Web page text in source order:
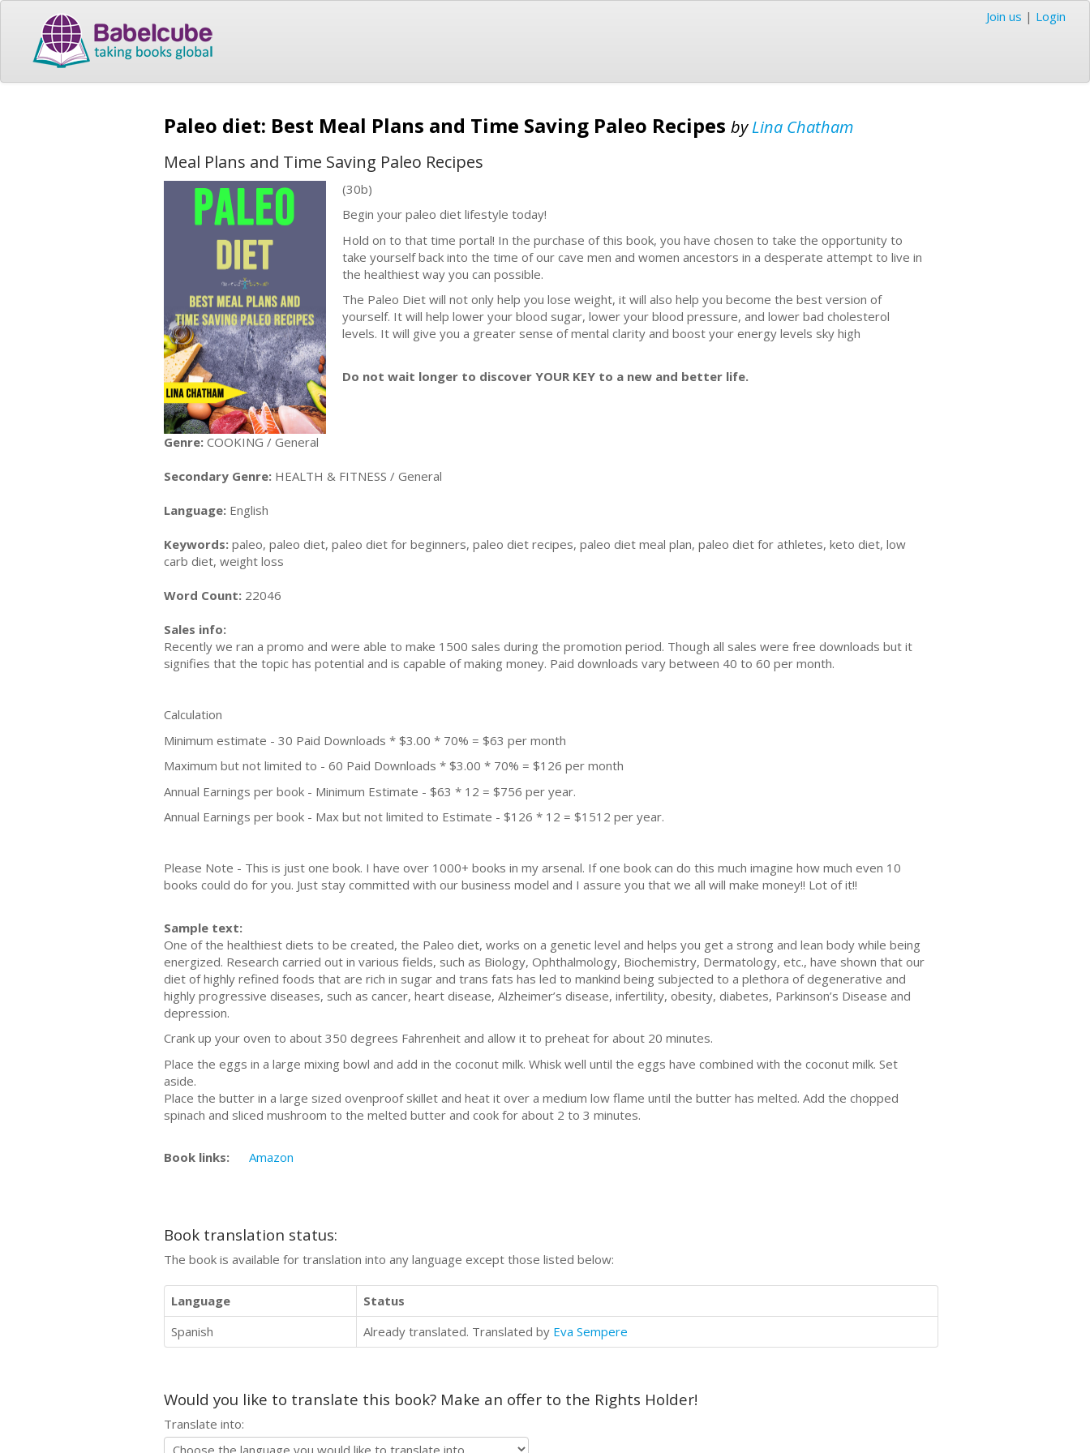
Join us | Login
Paleo diet: Best Meal Plans and Time Saving Paleo Recipes byLina Chatham
Meal Plans and Time Saving Paleo Recipes
(30b)
Begin your paleo diet lifestyle today!
Hold on to that time portal! In the purchase of this book, you have chosen to take the opportunity to
take yourself back into the time of our cave men and women ancestors in a desperate attempt to live in
the healthiest way you can possible.
The Paleo Diet will not only help you lose weight, it will also help you become the best version of
yourself. It will help lower your blood sugar, lower your blood pressure, and lower bad cholesterol
levels. It will give you a greater sense of mental clarity and boost your energy levels sky high
Do not wait longer to discover YOUR KEY to a new and better life.
Genre: COOKING / General
Secondary Genre: HEALTH & FITNESS / General
Language: English
Keywords: paleo, paleo diet, paleo diet for beginners, paleo diet recipes, paleo diet meal plan, paleo diet for athletes, keto diet, low
carb diet, weight loss
Word Count: 22046
Sales info:
Recently we ran a promo and were able to make 1500 sales during the promotion period. Though all sales were free downloads but it
signifies that the topic has potential and is capable of making money. Paid downloads vary between 40 to 60 per month.
Calculation
Minimum estimate - 30 Paid Downloads * $3.00 * 70% = $63 per month
Maximum but not limited to - 60 Paid Downloads * $3.00 * 70% = $126 per month
Annual Earnings per book - Minimum Estimate - $63 * 12 = $756 per year.
Annual Earnings per book - Max but not limited to Estimate - $126 * 12 = $1512 per year.
Please Note - This is just one book. I have over 1000+ books in my arsenal. If one book can do this much imagine how much even 10
books could do for you. Just stay committed with our business model and I assure you that we all will make money!! Lot of it!!
Sample text:
One of the healthiest diets to be created, the Paleo diet, works on a genetic level and helps you get a strong and lean body while being
energized. Research carried out in various fields, such as Biology, Ophthalmology, Biochemistry, Dermatology, etc., have shown that our
diet of highly refined foods that are rich in sugar and trans fats has led to mankind being subjected to a plethora of degenerative and
highly progressive diseases, such as cancer, heart disease, Alzheimer’s disease, infertility, obesity, diabetes, Parkinson’s Disease and
depression.
Crank up your oven to about 350 degrees Fahrenheit and allow it to preheat for about 20 minutes.
Place the eggs in a large mixing bowl and add in the coconut milk. Whisk well until the eggs have combined with the coconut milk. Set
aside.
Place the butter in a large sized ovenproof skillet and heat it over a medium low flame until the butter has melted. Add the chopped
spinach and sliced mushroom to the melted butter and cook for about 2 to 3 minutes.
Book links: Amazon
Book translation status:
The book is available for translation into any language except those listed below:
Language
Status
Spanish
Already translated. Translated by Eva Sempere
Would you like to translate this book? Make an offer to the Rights Holder!
Translate into: